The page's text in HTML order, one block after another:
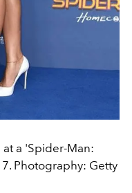
a 'Spider-Man:
Photography: Getty